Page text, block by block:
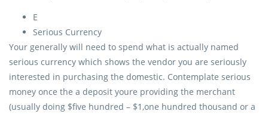
E
Serious Currency
Your generally will need to spend what is actually named
serious currency which shows the vendor you are seriously
interested in purchasing the domestic. Contemplate serious
money once the a deposit youre providing the merchant
(usually doing $five hundred – $1,one hundred thousand or a